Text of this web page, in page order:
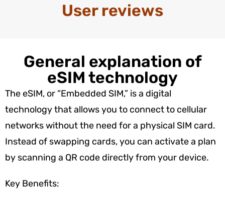
User reviews
General explanation of
eSIM technology
The eSIM, or “Embedded SIM,” is a digital
technology that allows you to connect to cellular
networks without the need for a physical SIM card.
Instead of swapping cards, you can activate a plan
by scanning a QR code directly from your device.
Key Benefits: